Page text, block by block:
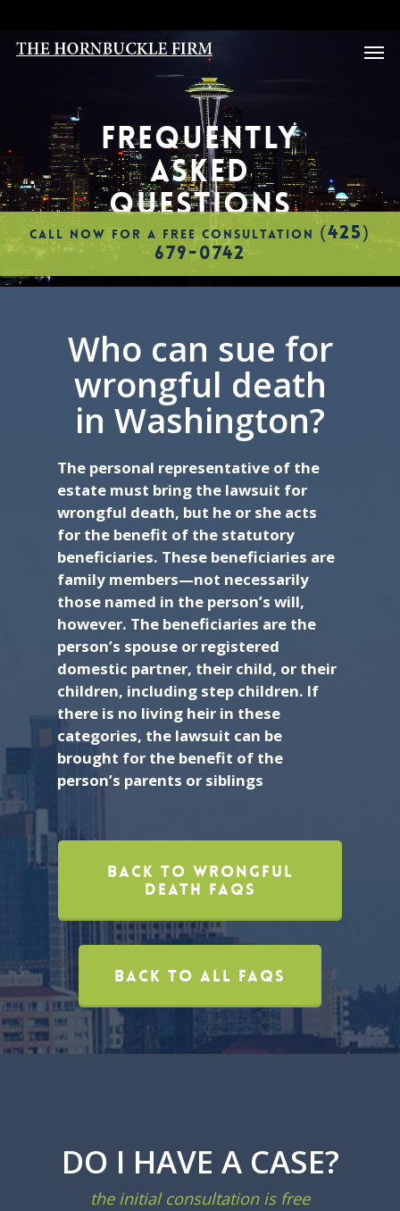
main
content
FREQUENTLY
ASKED
QUESTIONS
CALL NOW FOR A FREE CONSULTATION (425)
679-0742
Who can sue for
wrongful death
in Washington?
The personal representative of the
estate must bring the lawsuit for
wrongful death, but he or she acts
for the benefit of the statutory
beneficiaries. These beneficiaries are
family members—not necessarily
those named in the person’s will,
however. The beneficiaries are the
person’s spouse or registered
domestic partner, their child, or their
children, including step children. If
there is no living heir in these
categories, the lawsuit can be
brought for the benefit of the
person’s parents or siblings
Back To Wrongful
Death FAQs
Back To All FAQs
DO I HAVE A CASE?
the initial consultation is free